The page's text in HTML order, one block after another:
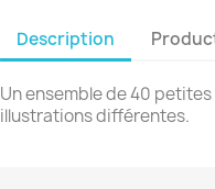
Description
Un ensemble de 40
illustrations différentes.